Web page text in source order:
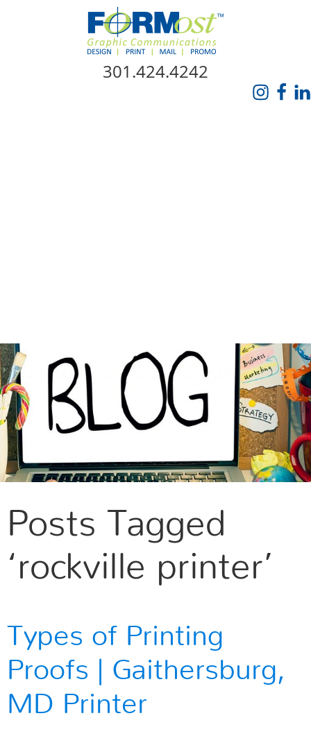
Skip Navigation
301.424.4242
Posts Tagged
‘rockville printer’
Types of Printing
Proofs | Gaithersburg,
MD Printer